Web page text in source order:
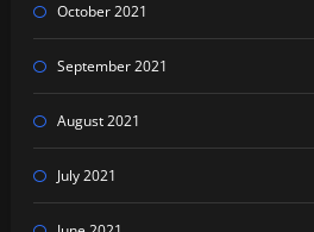
October 2021
September 2021
August 2021
July 2021